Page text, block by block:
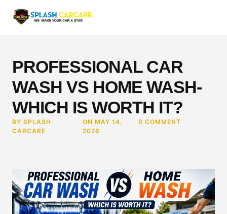
PROFESSIONAL CAR
WASH VS HOME WASH-
WHICH IS WORTH IT?
BY SPLASH
CARCARE
ON MAY 14,
2026
0 COMMENT